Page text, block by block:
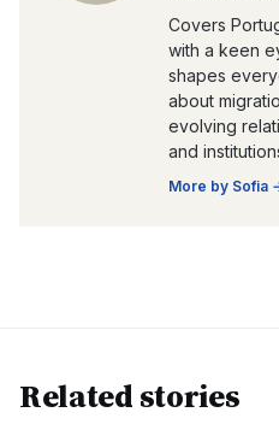
Covers
with a keen
shapes
about
evolving
and
More by Sofia
Related stories